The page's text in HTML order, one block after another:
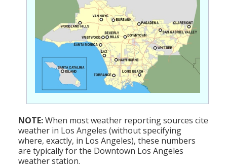
NOTE:When most weather reporting sources cite
weather in Los Angeles (without specifying
where, exactly, in Los Angeles), these numbers
are typically for the Downtown Los Angeles
weather station.